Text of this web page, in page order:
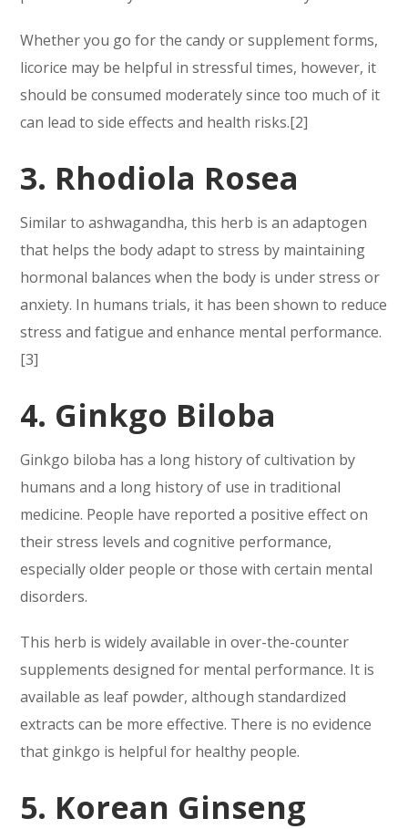
Whether you go for the candy or supplement forms,
licorice may be helpful in stressful times, however, it
should be consumed moderately since too much of it
can lead to side effects and health risks.[2]
3. Rhodiola Rosea
Similar to ashwagandha, this herb is an adaptogen
that helps the body adapt to stress by maintaining
hormonal balances when the body is under stress or
anxiety. In humans trials, it has been shown to reduce
stress and fatigue and enhance mental performance.
[3]
4. Ginkgo Biloba
Ginkgo biloba has a long history of cultivation by
humans and a long history of use in traditional
medicine. People have reported a positive effect on
their stress levels and cognitive performance,
especially older people or those with certain mental
disorders.
This herb is widely available in over-the-counter
supplements designed for mental performance. It is
available as leaf powder, although standardized
extracts can be more effective. There is no evidence
that ginkgo is helpful for healthy people.
5. Korean Ginseng